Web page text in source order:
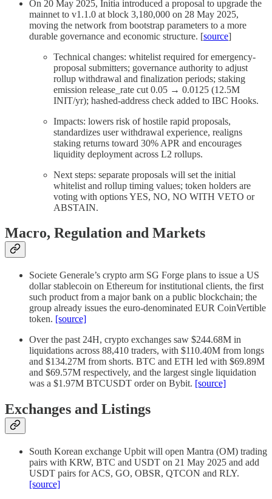
On 20 May 2025, Initia introduced a proposal to upgrade the
mainnet to v1.1.0 at block 3,180,000 on 28 May 2025,
moving the network from bootstrap parameters to a more
durable governance and economic structure. [source]
Technical changes: whitelist required for emergency-
proposal submitters; governance authority to adjust
rollup withdrawal and finalization periods; staking
emission release_rate cut 0.05 → 0.0125 (12.5M
INIT/yr); hashed-address check added to IBC Hooks.
Impacts: lowers risk of hostile rapid proposals,
standardizes user withdrawal experience, realigns
staking returns toward 30% APR and encourages
liquidity deployment across L2 rollups.
Next steps: separate proposals will set the initial
whitelist and rollup timing values; token holders are
voting with options YES, NO, NO WITH VETO or
ABSTAIN.
Macro, Regulation and Markets
Societe Generale’s crypto arm SG Forge plans to issue a US
dollar stablecoin on Ethereum for institutional clients, the first
such product from a major bank on a public blockchain; the
group already issues the euro-denominated EUR CoinVertible
token. [source]
Over the past 24H, crypto exchanges saw $244.68M in
liquidations across 88,410 traders, with $110.40M from longs
and $134.27M from shorts. BTC and ETH led with $69.89M
and $69.57M respectively, and the largest single liquidation
was a $1.97M BTCUSDT order on Bybit. [source]
Exchanges and Listings
South Korean exchange Upbit will open Mantra (OM) trading
pairs with KRW, BTC and USDT on 21 May 2025 and add
USDT pairs for ACS, GO, OBSR, QTCON and RLY.
[source]